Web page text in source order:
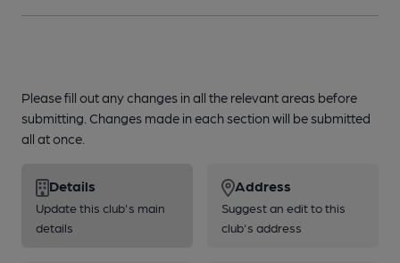
Please fill out any changes in all the relevant areas before
submitting. Changes made in each section will be submitted
all at once.
Details
Update this club's main
details
Address
Suggest an edit to this
club's address